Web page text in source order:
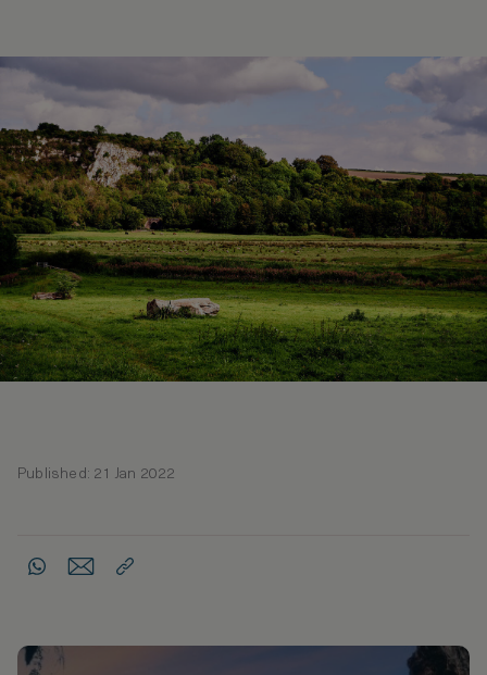
Published: 21 Jan 2022